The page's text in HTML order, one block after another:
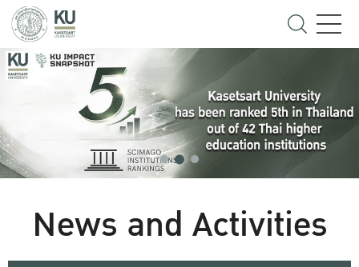
News and Activities